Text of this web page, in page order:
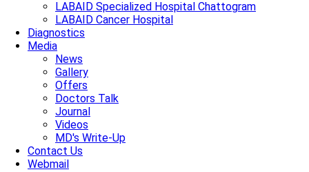
LABAID Specialized Hospital Chattogram
LABAID Cancer Hospital
Diagnostics
Media
News
Gallery
Offers
Doctors Talk
Journal
Videos
MD's Write-Up
Contact Us
Webmail